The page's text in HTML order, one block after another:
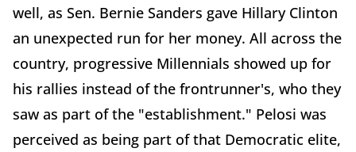
well, as Sen. Bernie Sanders gave Hillary Clinton
an unexpected run for her money. All across the
country, progressive Millennials showed up for
his rallies instead of the frontrunner's, who they
saw as part of the "establishment." Pelosi was
perceived as being part of that Democratic elite,